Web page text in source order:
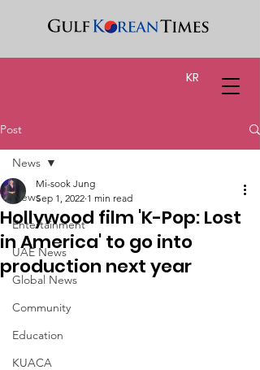
KR
Post
News
Entertainment
UAE News
Global News
Community
Education
KUACA
News
Hollywood film 'K-Pop: Lost
in America' to go into
production next year
Mi-sook Jung
Sep 1, 2022 1 min read